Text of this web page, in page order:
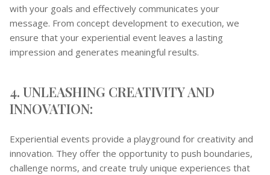
with your goals and effectively communicates your
message. From concept development to execution, we
ensure that your experiential event leaves a lasting
impression and generates meaningful results.
4. UNLEASHING CREATIVITY AND
INNOVATION:
Experiential events provide a playground for creativity and
innovation. They offer the opportunity to push boundaries,
challenge norms, and create truly unique experiences that